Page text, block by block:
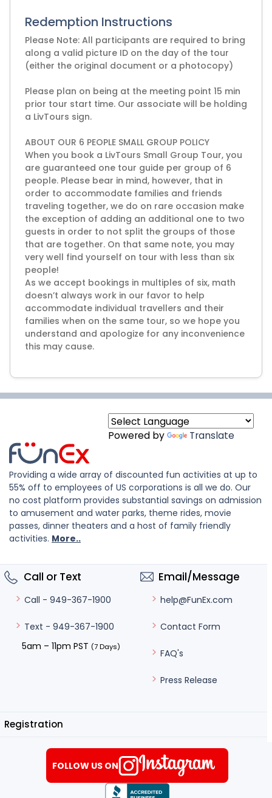
Redemption Instructions
Please Note: All participants are required to bring
along a valid picture ID on the day of the tour
(either the original document or a photocopy)
Please plan on being at the meeting point 15 min
prior tour start time. Our associate will be holding
a LivTours sign.
ABOUT OUR 6 PEOPLE SMALL GROUP POLICY
When you book a LivTours Small Group Tour, you
are guaranteed one tour guide per group of 6
people. Please bear in mind, however, that in
order to accommodate families and friends
traveling together, we do on rare occasion make
the exception of adding an additional one to two
guests in order to not split the groups of those
that are together. On that same note, you may
very well find yourself on tour with less than six
people!
As we accept bookings in multiples of six, math
doesn’t always work in our favor to help
accommodate individual travellers and their
families when on the same tour, so we hope you
understand and apologize for any inconvenience
Powered by Translate
Providing a wide array of discounted fun activities at up to
55% off to employees of US corporations is all we do. Our
no cost platform provides substantial savings on admission
to amusement and water parks, theme rides, movie
passes, dinner theaters and a host of family friendly
activities. More..
Call or Text
Call - 949-367-1900
Text - 949-367-1900
5am – 11pm PST (7 Days)
Email/Message
help@FunEx.com
Contact Form
FAQ's
Press Release
Registration
FOLLOW US ON